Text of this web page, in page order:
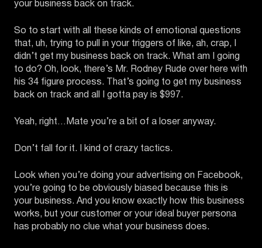
your business back on track.
So to start with all these kinds of emotional questions
that, uh, trying to pull in your triggers of like, ah, crap, I
didn’t get my business back on track. What am I going
to do? Oh, look, there’s Mr. Rodney Rude over here with
his 34 figure process. That’s going to get my business
back on track and all I gotta pay is $997.
Yeah, right…Mate you’re a bit of a loser anyway.
Don’t fall for it. I kind of crazy tactics.
Look when you’re doing your advertising on Facebook,
you’re going to be obviously biased because this is
your business. And you know exactly how this business
works, but your customer or your ideal buyer persona
has probably no clue what your business does.